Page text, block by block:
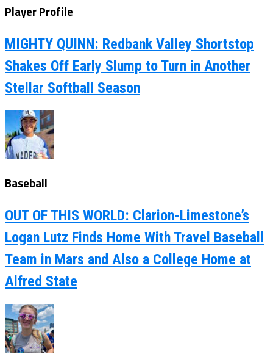
Player Profile
MIGHTY QUINN: Redbank Valley Shortstop
Shakes Off Early Slump to Turn in Another
Stellar Softball Season
Baseball
OUT OF THIS WORLD: Clarion-Limestone’s
Logan Lutz Finds Home With Travel Baseball
Team in Mars and Also a College Home at
Alfred State